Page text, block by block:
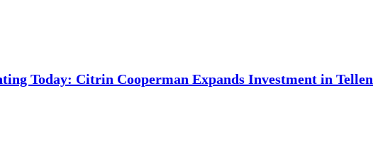
Today: Citrin Cooperman Expands Investment in Tellen